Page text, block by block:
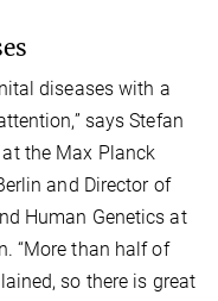
diseases with a
says Stefan
the Max Planck
and Director of
Human Genetics at
“More than half of
so there is great